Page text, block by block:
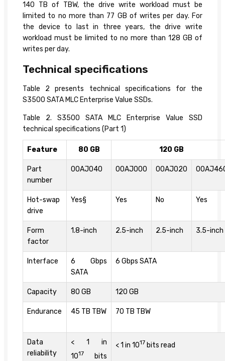
140 TB of TBW, the drive write workload must be
limited to no more than 77 GB of writes per day. For
the device to last in three years, the drive write
workload must be limited to no more than 128 GB of
writes per day.
Technical specifications
Table 2 presents technical specifications for the
S3500 SATA MLC Enterprise Value SSDs.
Table 2. S3500 SATA MLC Enterprise Value SSD
technical specifications (Part 1)
Feature 80 GB 120 GB
Part
number
00AJ040 00AJ000 00AJ020
Hot-swap
drive
Yes§ Yes No Yes
Form
factor
1.8-inch 2.5-inch 2.5-inch 3.5-inch
Interface
6 Gbps
SATA
6 Gbps SATA
Capacity 80 GB 120 GB
Endurance 45 TB TBW 70 TB TBW
Data
reliability
< 1 in
1017
bits
< 1 in 1017 bits read